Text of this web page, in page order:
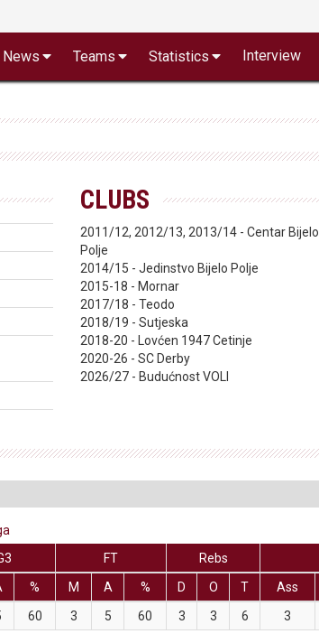
News Teams Statistics Interview
CLUBS
2011/12, 2012/13, 2013/14 - Centar Bijelo
Polje
2014/15 - Jedinstvo Bijelo Polje
2015-18 - Mornar
2017/18 - Teodo
2018/19 - Sutjeska
2018-20 - Lovćen 1947 Cetinje
2020-26 - SC Derby
2026/27 - Budućnost VOLI
FT Rebs
% M A % D O T Ass
60 3 5 60 3 3 6 3